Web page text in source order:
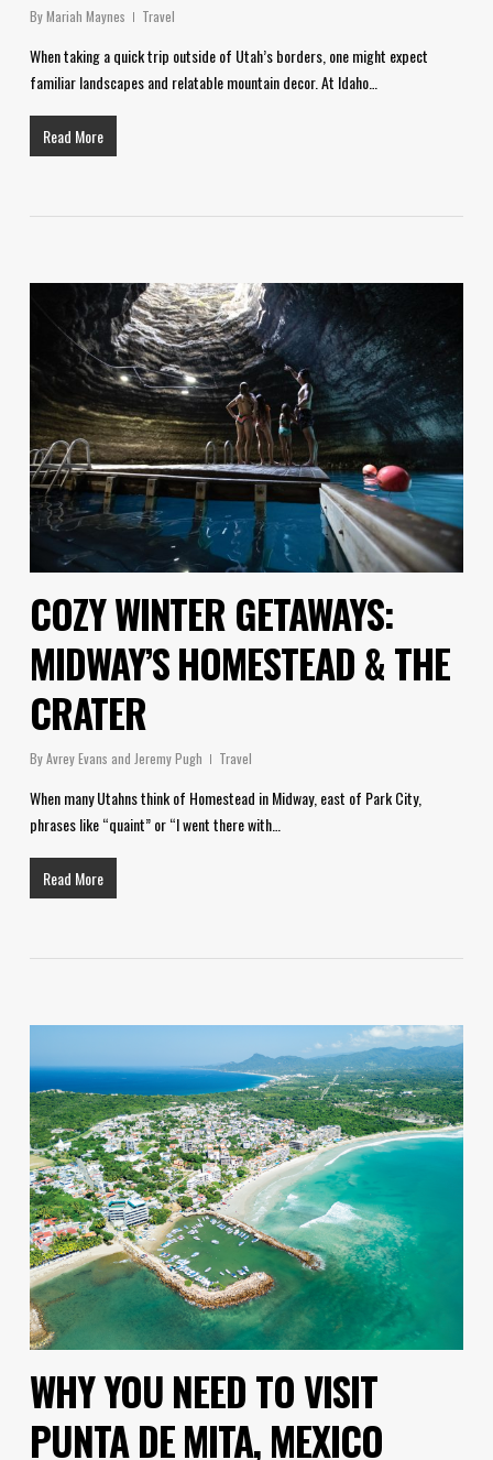
ByMariah Maynes Travel
When taking a quick trip outside of Utah’s borders, one might expect
familiar landscapes and relatable mountain decor. At Idaho…
Read More
COZY WINTER GETAWAYS:
MIDWAY’S HOMESTEAD & THE
CRATER
ByAvrey Evans and Jeremy Pugh Travel
When many Utahns think of Homestead in Midway, east of Park City,
phrases like “quaint” or “I went there with…
Read More
WHY YOU NEED TO VISIT
PUNTA DE MITA, MEXICO